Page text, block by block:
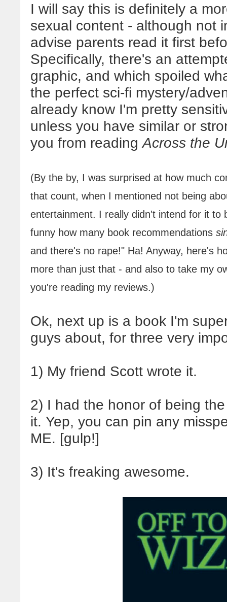
I will say this is definitely a
sexual content - although not
advise parents read it first
Specifically, there's an
graphic, and which spoiled
the perfect sci-fi mystery/
already know I'm pretty
unless you have similar or
you from readingAcross the
(By the by, I was surprised at how much
that count, when I mentioned not being
entertainment. I really didn't intend for it to
funny how many book recommendations
and there's no rape!" Ha! Anyway, here's
more than just that - and also to take my
you're reading my reviews.)
Ok, next up is a book I'm
guys about, for three very
1) My friend Scott wrote it.
2) I had the honor of being
it. Yep, you can pin any
ME. [gulp!]
3) It's freaking awesome.